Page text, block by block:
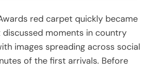
red carpet quickly became
moments in country
images spreading across social
of the first arrivals. Before